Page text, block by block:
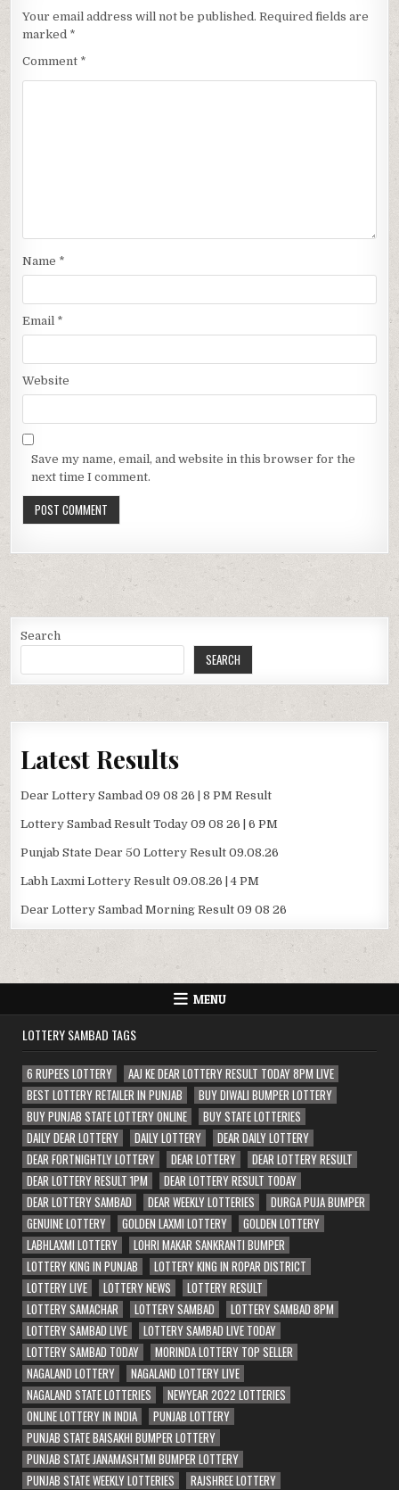
Your email address will not be published. Required fields are
marked *
Comment *
Name *
Email *
Website
Save my name, email, and website in this browser for the
next time I comment.
Search
SEARCH
Latest Results
Dear Lottery Sambad 09 08 26 | 8 PM Result
Lottery Sambad Result Today 09 08 26 | 6 PM
Punjab State Dear 50 Lottery Result 09.08.26
Labh Laxmi Lottery Result 09.08.26 | 4 PM
Dear Lottery Sambad Morning Result 09 08 26
MENU
LOTTERY SAMBAD TAGS
6 RUPEES LOTTERY
AAJ KE DEAR LOTTERY RESULT TODAY 8PM LIVE
BEST LOTTERY RETAILER IN PUNJAB
BUY DIWALI BUMPER LOTTERY
BUY PUNJAB STATE LOTTERY ONLINE
BUY STATE LOTTERIES
DAILY DEAR LOTTERY
DAILY LOTTERY
DEAR DAILY LOTTERY
DEAR FORTNIGHTLY LOTTERY
DEAR LOTTERY
DEAR LOTTERY RESULT
DEAR LOTTERY RESULT 1PM
DEAR LOTTERY RESULT TODAY
DEAR LOTTERY SAMBAD
DEAR WEEKLY LOTTERIES
DURGA PUJA BUMPER
GENUINE LOTTERY
GOLDEN LAXMI LOTTERY
GOLDEN LOTTERY
LABHLAXMI LOTTERY
LOHRI MAKAR SANKRANTI BUMPER
LOTTERY KING IN PUNJAB
LOTTERY KING IN ROPAR DISTRICT
LOTTERY LIVE
LOTTERY NEWS
LOTTERY RESULT
LOTTERY SAMACHAR
LOTTERY SAMBAD
LOTTERY SAMBAD 8PM
LOTTERY SAMBAD LIVE
LOTTERY SAMBAD LIVE TODAY
LOTTERY SAMBAD TODAY
MORINDA LOTTERY TOP SELLER
NAGALAND LOTTERY
NAGALAND LOTTERY LIVE
NAGALAND STATE LOTTERIES
NEWYEAR 2022 LOTTERIES
ONLINE LOTTERY IN INDIA
PUNJAB LOTTERY
PUNJAB STATE BAISAKHI BUMPER LOTTERY
PUNJAB STATE JANAMASHTMI BUMPER LOTTERY
PUNJAB STATE WEEKLY LOTTERIES
RAJSHREE LOTTERY